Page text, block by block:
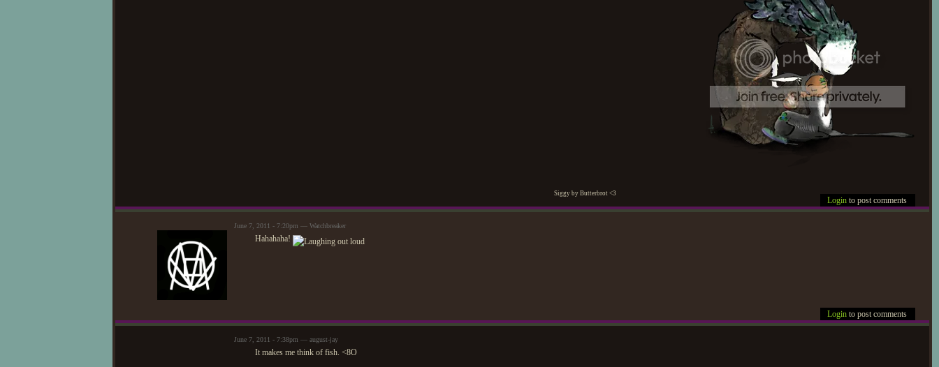
Siggy by Butterbrot <3
Login to post comments
June 7, 2011 - 7:20pm — Watchbreaker
Hahahaha!
Login to post comments
June 7, 2011 - 7:38pm — august-jay
It makes me think of fish. <8O